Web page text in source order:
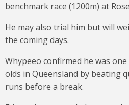
benchmark race (1200m) at
He may also trial him but will
the coming days.
Whypeeo confirmed he was
olds in Queensland by beating
runs before a break.